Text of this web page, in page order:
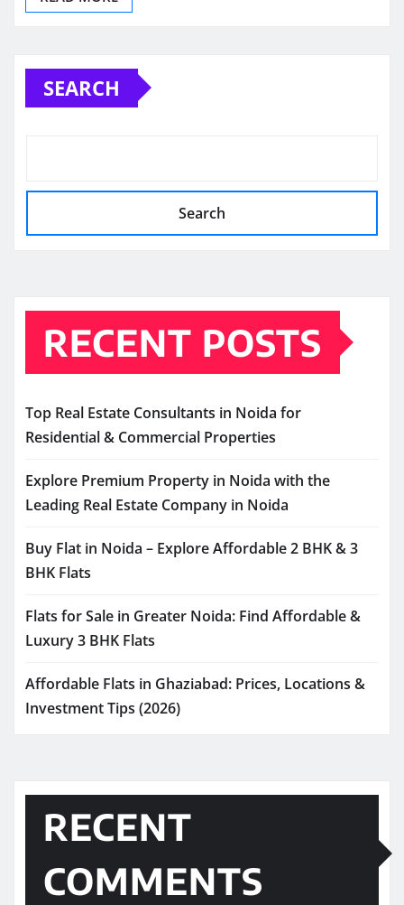
SEARCH
Search
RECENT POSTS
Top Real Estate Consultants in Noida for
Residential & Commercial Properties
Explore Premium Property in Noida with the
Leading Real Estate Company in Noida
Buy Flat in Noida – Explore Affordable 2 BHK & 3
BHK Flats
Flats for Sale in Greater Noida: Find Affordable &
Luxury 3 BHK Flats
Affordable Flats in Ghaziabad: Prices, Locations &
Investment Tips (2026)
RECENT
COMMENTS